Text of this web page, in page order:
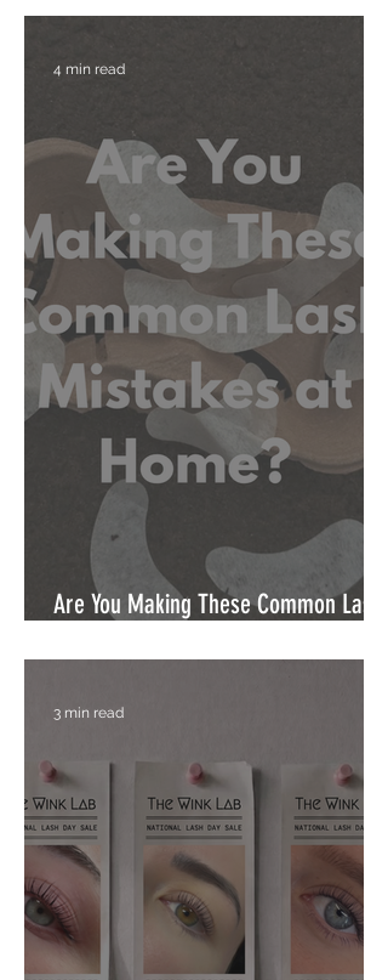
Are You Making These Common Lash
4 min read
3 min read